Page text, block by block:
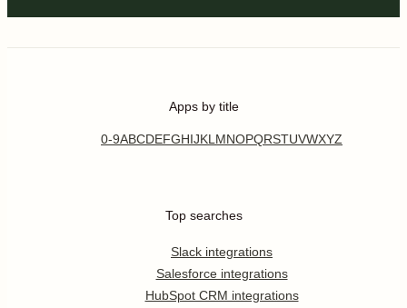
Apps by title
0-9ABCDEFGHIJKL MNOPQRSTUVWXYZ
Top searches
Slack integrations
Salesforce integrations
HubSpot CRM integrations